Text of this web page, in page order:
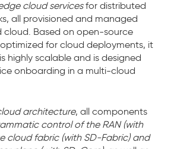
cloud services for distributed
all provisioned and managed
cloud. Based on open-source
for cloud deployments, it
highly scalable and is designed
onboarding in a multi-cloud
architecture, all components
control of the RAN (with
cloud fabric (with SD-Fabric) and